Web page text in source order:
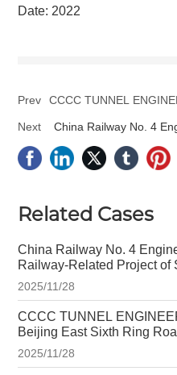
Date: 2022
Prev
CCCC TUNNEL
Beijing East Sixth Ring
Next
China Railway No. 4
Beijing-Binhai Tianjin
Project
Related Cases
China Railway No. 4
Railway-Related Project of
2025/11/28
CCCC TUNNEL
Beijing East Sixth Ring
2025/11/28